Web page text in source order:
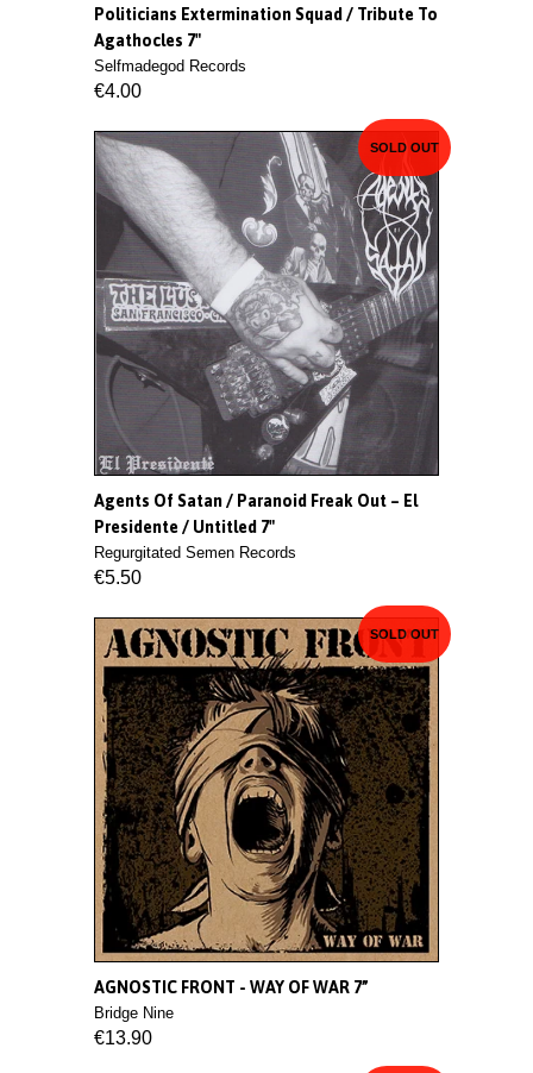
Politicians Extermination Squad / Tribute To
Agathocles 7"
Selfmadegod Records
€4.00
SOLD OUT
Agents Of Satan / Paranoid Freak Out ‎– El
Presidente / Untitled 7"
Regurgitated Semen Records
€5.50
SOLD OUT
AGNOSTIC FRONT - WAY OF WAR 7”
Bridge Nine
€13.90